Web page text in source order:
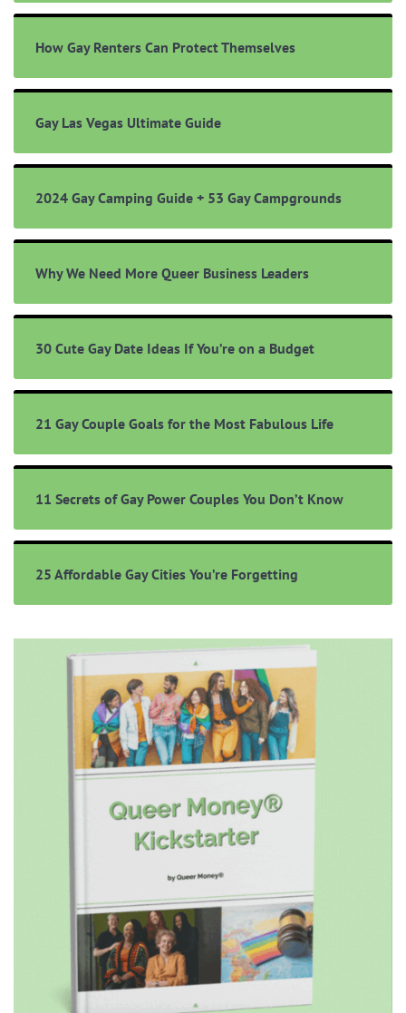
How Gay Renters Can Protect Themselves
Gay Las Vegas Ultimate Guide
2024 Gay Camping Guide + 53 Gay Campgrounds
Why We Need More Queer Business Leaders
30 Cute Gay Date Ideas If You’re on a Budget
21 Gay Couple Goals for the Most Fabulous Life
11 Secrets of Gay Power Couples You Don’t Know
25 Affordable Gay Cities You’re Forgetting